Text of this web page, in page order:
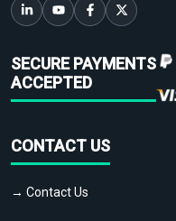
SECURE PAYMENTS
ACCEPTED
CONTACT US
→ Contact Us